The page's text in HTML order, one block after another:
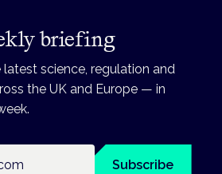
briefing
science, regulation and
the UK and Europe — in
Subscribe